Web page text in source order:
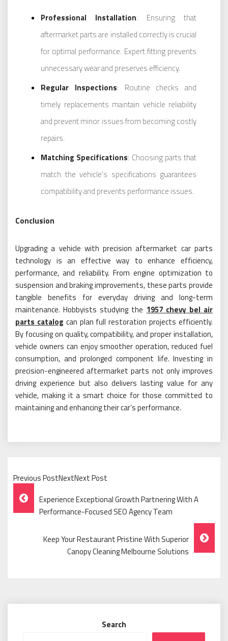
Professional Installation: Ensuring that
aftermarket parts are installed correctly is crucial
for optimal performance. Expert fitting prevents
unnecessary wear and preserves efficiency.
Regular Inspections: Routine checks and
timely replacements maintain vehicle reliability
and prevent minor issues from becoming costly
repairs.
Matching Specifications: Choosing parts that
match the vehicle’s specifications guarantees
compatibility and prevents performance issues.
Conclusion
Upgrading a vehicle with precision aftermarket car parts
technology is an effective way to enhance efficiency,
performance, and reliability. From engine optimization to
suspension and braking improvements, these parts provide
tangible benefits for everyday driving and long-term
maintenance. Hobbyists studying the 1957 chevy bel air
parts catalog can plan full restoration projects efficiently.
By focusing on quality, compatibility, and proper installation,
vehicle owners can enjoy smoother operation, reduced fuel
consumption, and prolonged component life. Investing in
precision-engineered aftermarket parts not only improves
driving experience but also delivers lasting value for any
vehicle, making it a smart choice for those committed to
maintaining and enhancing their car’s performance.
Previous PostNextNext Post
Post
Navigation
Experience Exceptional Growth Partnering With A
Performance-Focused SEO Agency Team
Keep Your Restaurant Pristine With Superior
Canopy Cleaning Melbourne Solutions
Search